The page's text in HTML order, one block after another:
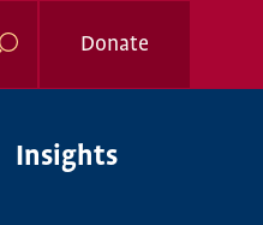
Donate
Insights